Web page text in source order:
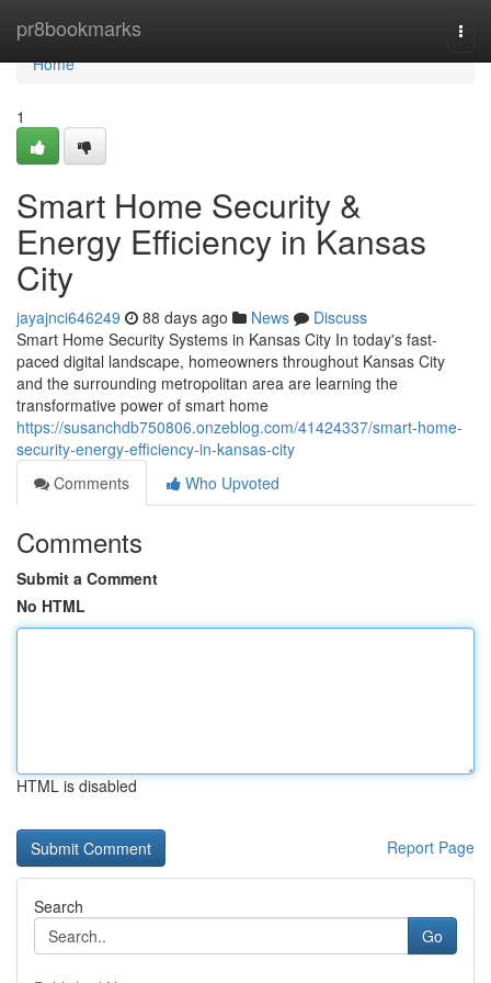
pr8bookmarks
Home
Home
1
Smart Home Security &
Energy Efficiency in Kansas
City
jayajnci646249 88 days ago News
Discuss
Smart Home Security Systems in Kansas City In today's fast-
paced digital landscape, homeowners throughout Kansas City
and the surrounding metropolitan area are learning the
transformative power of smart home
https://susanchdb750806.onzeblog.com/41424337/smart-home-
security-energy-efficiency-in-kansas-city
Comments
Who Upvoted
Comments
Submit a Comment
No HTML
HTML is disabled
Report Page
Search
Go